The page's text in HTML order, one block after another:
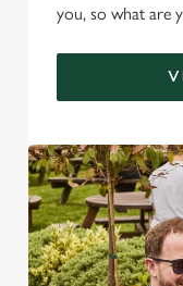
you, so what are